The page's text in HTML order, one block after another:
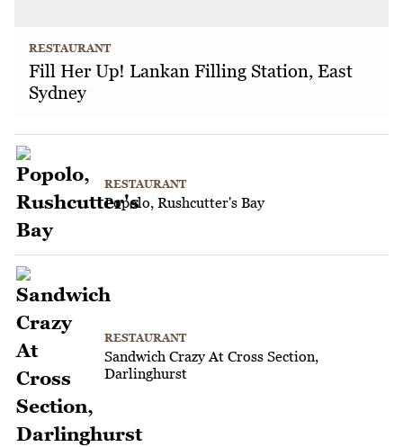
RESTAURANT
Fill Her Up! Lankan Filling Station, East
Sydney
RESTAURANT
Popolo, Rushcutter's Bay
RESTAURANT
Sandwich Crazy At Cross Section,
Darlinghurst